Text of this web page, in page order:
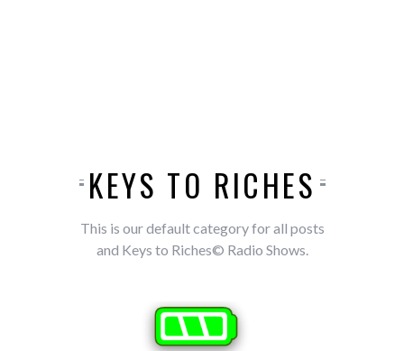
KEYS TO RICHES
This is our default category for all posts
and Keys to Riches© Radio Shows.